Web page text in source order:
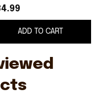
Haters Shirt
Merch Fans
ADD TO CART